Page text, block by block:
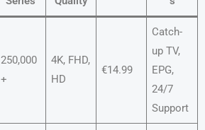
250,000
+
4K, FHD,
HD
€14.99
Catch-
up TV,
EPG,
24/7
Support